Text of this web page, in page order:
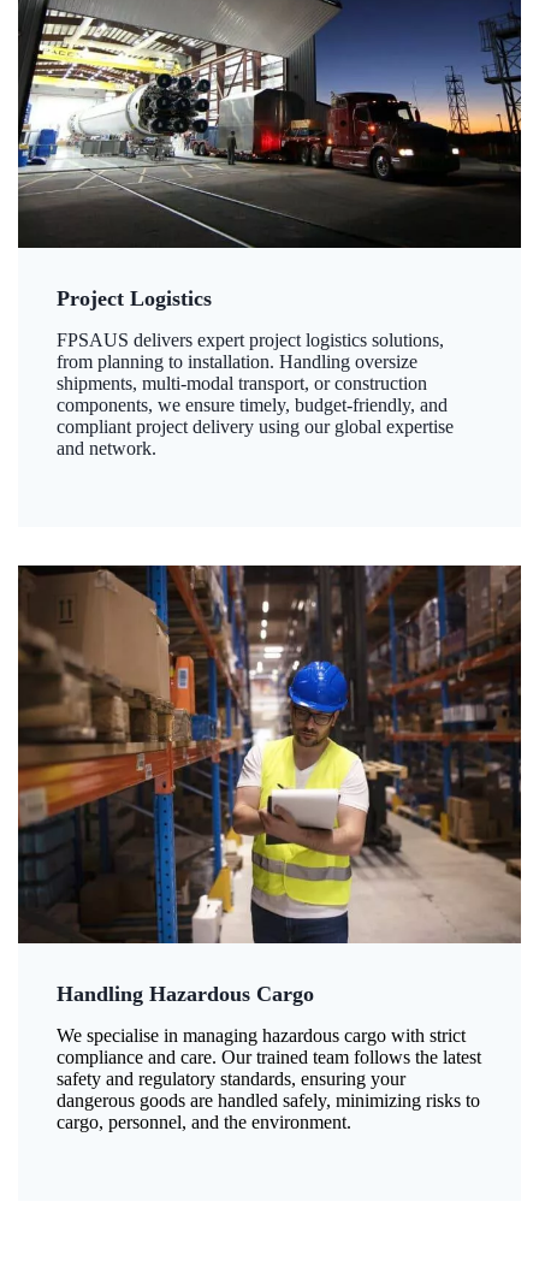
Project Logistics
FPSAUS delivers expert project logistics solutions,
from planning to installation. Handling oversize
shipments, multi-modal transport, or construction
components, we ensure timely, budget-friendly, and
compliant project delivery using our global expertise
and network.
Handling Hazardous Cargo
We specialise in managing hazardous cargo with strict
compliance and care. Our trained team follows the latest
safety and regulatory standards, ensuring your
dangerous goods are handled safely, minimizing risks to
cargo, personnel, and the environment.